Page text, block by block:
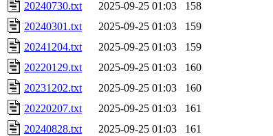
20240730.txt
2025-09-25 01:03
158
20240301.txt
2025-09-25 01:03
159
20241204.txt
2025-09-25 01:03
159
20220129.txt
2025-09-25 01:03
160
20231202.txt
2025-09-25 01:03
160
20220207.txt
2025-09-25 01:03
161
20240828.txt
2025-09-25 01:03
161